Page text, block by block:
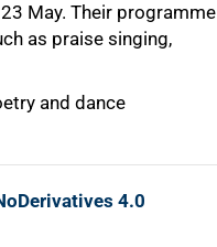
May. Their programme
as praise singing,
and dance
4.0